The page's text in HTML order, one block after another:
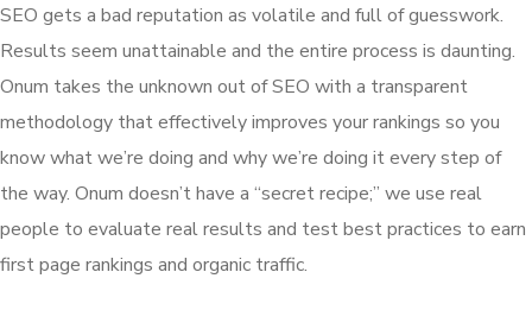
SEO gets a bad reputation as volatile and full of guesswork.
Results seem unattainable and the entire process is daunting.
Onum takes the unknown out of SEO with a transparent
methodology that effectively improves your rankings so you
know what we’re doing and why we’re doing it every step of
the way. Onum doesn’t have a “secret recipe;” we use real
people to evaluate real results and test best practices to earn
first page rankings and organic traffic.